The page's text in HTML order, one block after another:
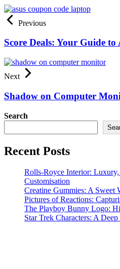
Previous
Score Deals: Your Guide
Next
Shadow on Computer
Search
Recent Posts
Rolls-Royce Interior: Luxury,
Customisation
Creatine Gummies: A Sweet
Pictures of Reactions:
The Playboy Bunny Logo:
Star Trek Characters: A